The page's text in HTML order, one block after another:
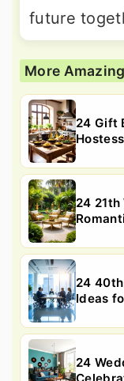
future
More
24 Gift
24
24
Ideas
24